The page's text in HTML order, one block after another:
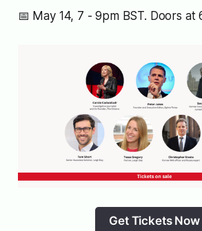
📅 May 14, 7 - 9pm BST. Doors at
Get Tickets Now